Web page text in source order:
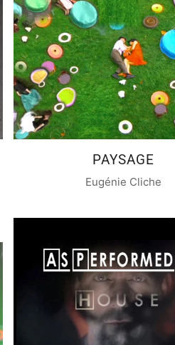
PAYSAGE
Eugénie Cliche